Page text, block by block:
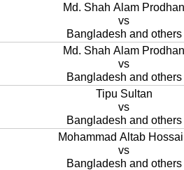
Md. Shah Alam Prodhan
vs
Bangladesh and others
Md. Shah Alam Prodhan
vs
Bangladesh and others
Tipu Sultan
vs
Bangladesh and others
Mohammad Altab
vs
Bangladesh and others